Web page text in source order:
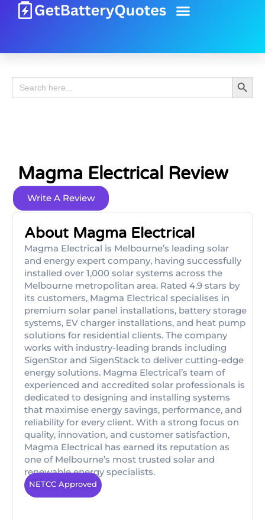
Search
for:
Search
Magma Electrical Review
Write A Review
About Magma Electrical
Magma Electrical is Melbourne’s leading solar
and energy expert company, having successfully
installed over 1,000 solar systems across the
Melbourne metropolitan area. Rated 4.9 stars by
its customers, Magma Electrical specialises in
premium solar panel installations, battery storage
systems, EV charger installations, and heat pump
solutions for residential clients. The company
works with industry-leading brands including
SigenStor and SigenStack to deliver cutting-edge
energy solutions. Magma Electrical’s team of
experienced and accredited solar professionals is
dedicated to designing and installing systems
that maximise energy savings, performance, and
reliability for every client. With a strong focus on
quality, innovation, and customer satisfaction,
Magma Electrical has earned its reputation as
one of Melbourne’s most trusted solar and
renewable energy specialists.
NETCC Approved